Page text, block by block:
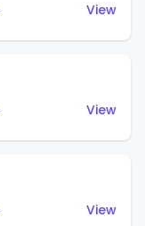
View
View
View